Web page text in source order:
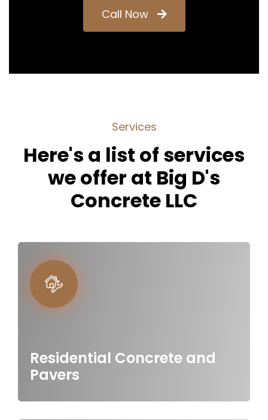
Call Now
Services
Here's a list of services
weoffer at Big D's
Concrete LLC
Residential Concrete and
Pavers